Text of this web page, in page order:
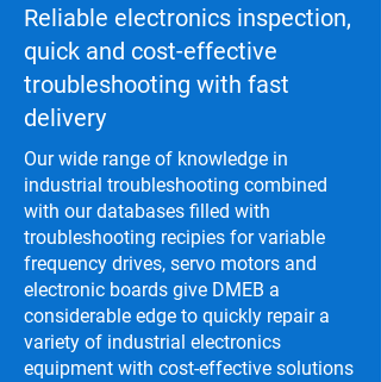
Reliable electronics inspection,
quick and cost-effective
troubleshooting with fast
delivery
Our wide range of knowledge in
industrial troubleshooting combined
with our databases filled with
troubleshooting recipies for variable
frequency drives, servo motors and
electronic boards give DMEB a
considerable edge to quickly repair a
variety of industrial electronics
equipment with cost-effective solutions